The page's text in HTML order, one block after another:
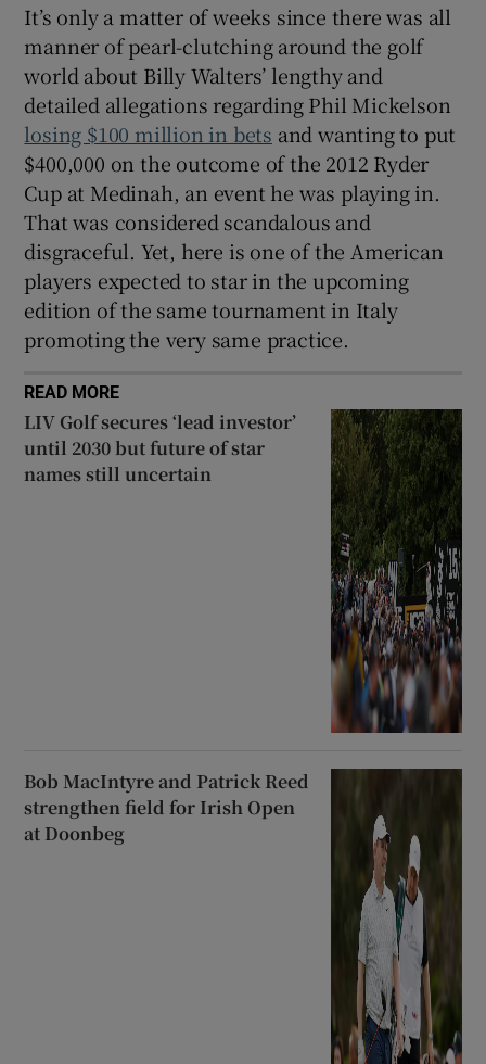
It’s only a matter of weeks since there was all
manner of pearl-clutching around the golf
world about Billy Walters’ lengthy and
detailed allegations regarding Phil Mickelson
losing $100 million in bets and wanting to put
$400,000 on the outcome of the 2012 Ryder
Cup at Medinah, an event he was playing in.
That was considered scandalous and
disgraceful. Yet, here is one of the American
players expected to star in the upcoming
edition of the same tournament in Italy
promoting the very same practice.
READ MORE
LIV Golf secures ‘lead investor’
until 2030 but future of star
names still uncertain
Bob MacIntyre and Patrick Reed
strengthen field for Irish Open
at Doonbeg